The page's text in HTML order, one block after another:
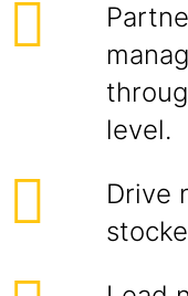
level.
Drive